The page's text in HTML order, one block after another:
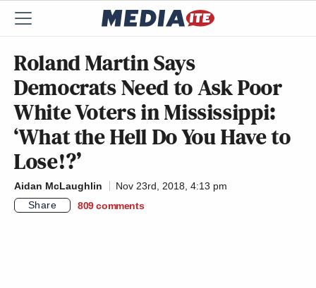
Roland Martin Says
Democrats Need to Ask Poor
White Voters in Mississippi:
‘What the Hell Do You Have to
Lose!?’
Aidan McLaughlin
Nov 23rd, 2018, 4:13 pm
Share
809 comments